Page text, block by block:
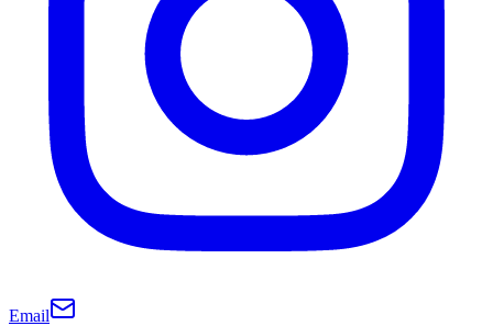
Email